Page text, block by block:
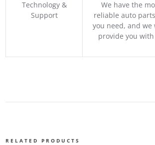
Technology &
Support
We have the
reliable auto
you need, and
provide you
RELATED PRODUCTS